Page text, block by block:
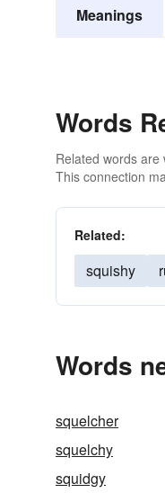
Meanings
Words
Related words
This connection
Related:
squishy
Words
squelcher
squelchy
squidgy